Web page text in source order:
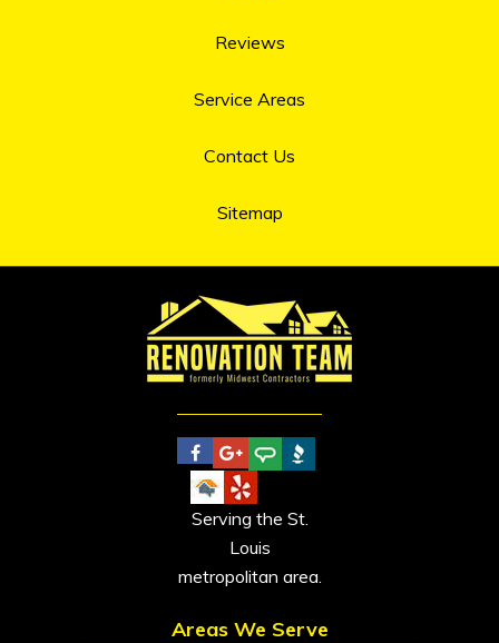
Reviews
Service Areas
Contact Us
Sitemap
Serving the St.
Louis
metropolitan area.
Areas We Serve